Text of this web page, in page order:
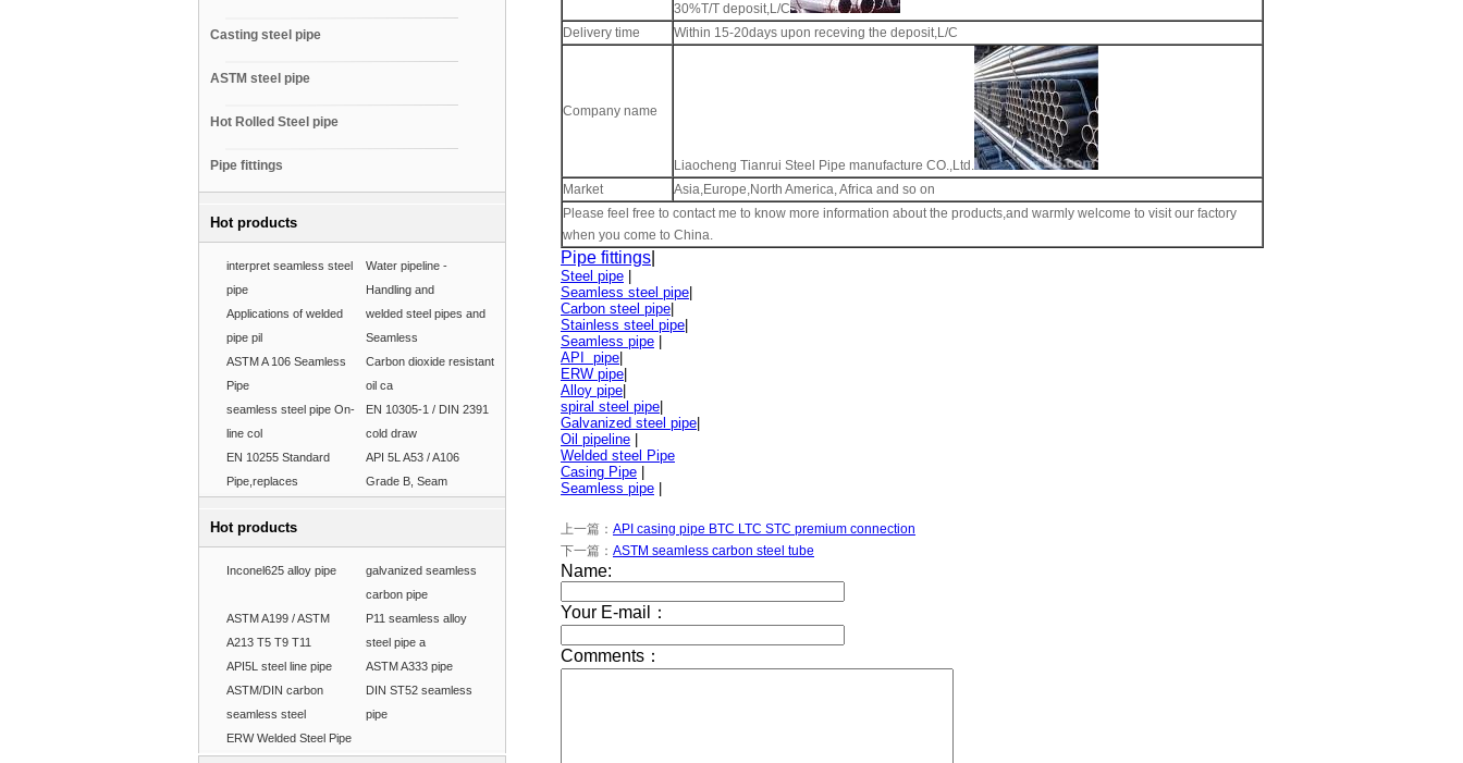
Casting steel pipe
ASTM steel pipe
Hot Rolled Steel pipe
Pipe fittings
Hot products
interpret seamless steel
pipe
Water pipeline -
Handling and
Applications of welded
pipe pil
welded steel pipes and
Seamless
ASTM A 106 Seamless
Pipe
Carbon dioxide resistant
oil ca
seamless steel pipe On-
line col
EN 10305-1 / DIN 2391
cold draw
EN 10255 Standard
Pipe,replaces
API 5L A53 / A106
Grade B, Seam
Hot products
Inconel625 alloy pipe
galvanized seamless
carbon pipe
ASTM A199 / ASTM
A213 T5 T9 T11
P11 seamless alloy
steel pipe a
API5L steel line pipe
ASTM A333 pipe
ASTM/DIN carbon
seamless steel
DIN ST52 seamless
pipe
ERW Welded Steel Pipe
30%T/T deposit,L/C
Delivery time
Within 15-20days upon receving the deposit,L/C
Company name
Liaocheng Tianrui Steel Pipe manufacture CO.,Ltd.
Market
Asia,Europe,North America, Africa and so on
Please feel free to contact me to know more information about the products,and warmly welcome to visit our factory
when you come to China.
Pipe fittings
Steel pipe
Seamless steel pipe
Carbon steel pipe
Stainless steel pipe
Seamless pipe
API pipe
ERW pipe
Alloy pipe
spiral steel pipe
Galvanized steel pipe
Oil pipeline
Welded steel Pipe
Casing Pipe
Seamless pipe
上一篇： API casing pipe BTC LTC STC premium connection
下一篇： ASTM seamless carbon steel tube